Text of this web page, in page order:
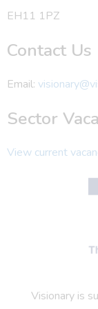
EH11 1PZ
Contact Us
Email:
Sector
View current
Visionary is